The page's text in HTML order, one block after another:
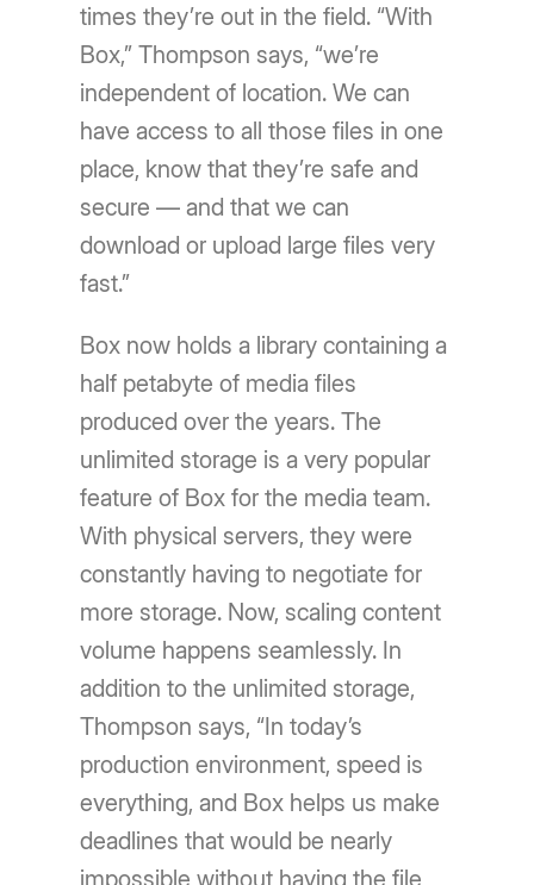
times they’re out in the field. “With
Box,” Thompson says, “we’re
independent of location. We can
have access to all those files in one
place, know that they’re safe and
secure — and that we can
download or upload large files very
fast.”
Box now holds a library containing a
half petabyte of media files
produced over the years. The
unlimited storage is a very popular
feature of Box for the media team.
With physical servers, they were
constantly having to negotiate for
more storage. Now, scaling content
volume happens seamlessly. In
addition to the unlimited storage,
Thompson says, “In today’s
production environment, speed is
everything, and Box helps us make
deadlines that would be nearly
impossible without having the file